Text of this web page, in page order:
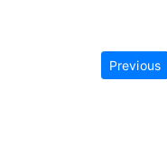
Previous